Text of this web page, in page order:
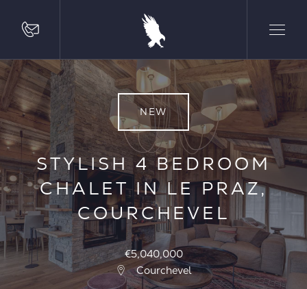
NEW
STYLISH 4 BEDROOM
CHALET IN LE PRAZ,
COURCHEVEL
€5,040,000
Courchevel